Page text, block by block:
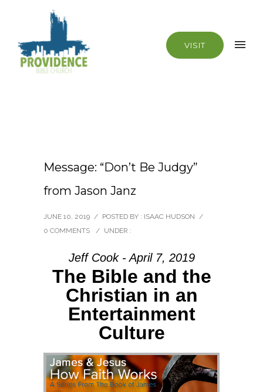
VISIT
Message: “Don’t Be Judgy”
from Jason Janz
JUNE 10, 2019 / POSTED BY : ISAAC HUDSON /
0 COMMENTS
/ UNDER :
Jeff Cook - April 7, 2019
The Bible and the
Christian in an
Entertainment
Culture